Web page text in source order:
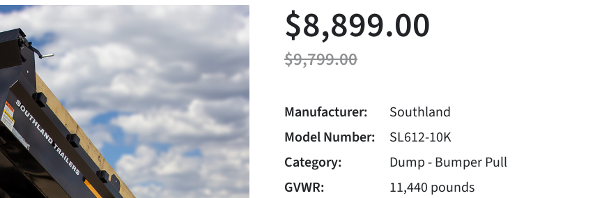
$8,899.00
$9,799.00
Manufacturer:
Southland
Model Number:
SL612-10K
Category:
Dump - Bumper Pull
GVWR:
11,440 pounds